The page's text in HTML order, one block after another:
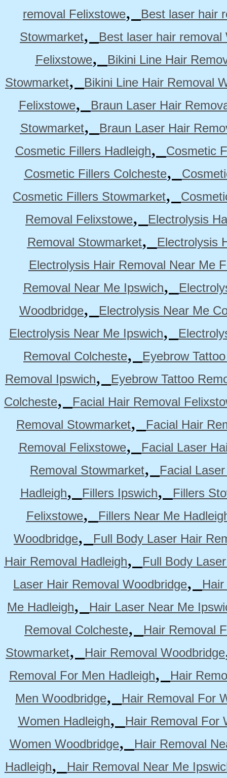
removal Felixstowe,
Best laser hair
Stowmarket,
Best laser hair removal
Felixstowe,
Bikini Line Hair
Stowmarket,
Bikini Line Hair Removal
Felixstowe,
Braun Laser Hair
Stowmarket,
Braun Laser Hair
Cosmetic Fillers Hadleigh,
Cosmetic
Cosmetic Fillers Colcheste,
Cosmetic Fillers Stowmarket,
Removal Felixstowe,
Electrolysis
Removal Stowmarket,
Electrolysis
Electrolysis Hair Removal Near Me
Removal Near Me Ipswich,
Woodbridge,
Electrolysis Near Me
Electrolysis Near Me Ipswich,
Removal Colcheste,
Eyebrow
Removal Ipswich,
Eyebrow Tattoo
Colcheste,
Facial Hair Removal
Removal Stowmarket,
Facial Hair
Removal Felixstowe,
Facial Laser
Removal Stowmarket,
Facial
Hadleigh, Fillers Ipswich,
Fillers
Felixstowe,
Fillers Near Me
Woodbridge,
Full Body Laser Hair
Hair Removal Hadleigh,
Full Body
Laser Hair Removal Woodbridge,
Me Hadleigh,
Hair Laser Near Me
Removal Colcheste,
Hair Removal
Stowmarket, Hair Removal Woodbridge
Removal For Men Hadleigh,
Hair
Men Woodbridge,
Hair Removal For
Women Hadleigh,
Hair Removal For
Women Woodbridge,
Hair Removal
Hadleigh,
Hair Removal Near Me